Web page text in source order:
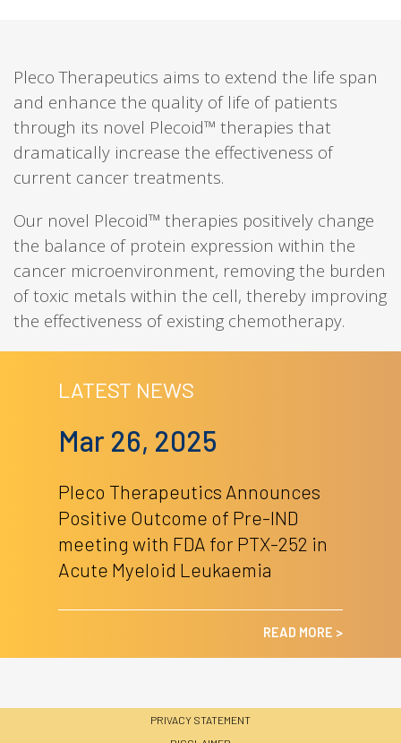
Pleco Therapeutics aims to extend the life span
and enhance the quality of life of patients
through its novel Plecoid™ therapies that
dramatically increase the effectiveness of
current cancer treatments.
Our novel Plecoid™ therapies positively change
the balance of protein expression within the
cancer microenvironment, removing the burden
of toxic metals within the cell, thereby improving
the effectiveness of existing chemotherapy.
LATEST NEWS
Mar 26, 2025
Pleco Therapeutics Announces
Positive Outcome of Pre-IND
meeting with FDA for PTX-252 in
Acute Myeloid Leukaemia
READ MORE >
PRIVACY STATEMENT